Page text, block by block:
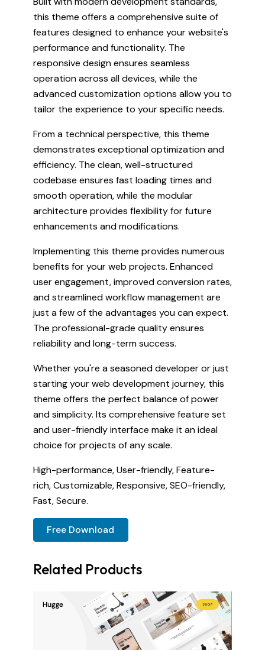
this theme offers a comprehensive suite of
features designed to enhance your website's
performance and functionality. The
responsive design ensures seamless
operation across all devices, while the
advanced customization options allow you to
tailor the experience to your specific needs.
From a technical perspective, this theme
demonstrates exceptional optimization and
efficiency. The clean, well-structured
codebase ensures fast loading times and
smooth operation, while the modular
architecture provides flexibility for future
enhancements and modifications.
Implementing this theme provides numerous
benefits for your web projects. Enhanced
user engagement, improved conversion rates,
and streamlined workflow management are
just a few of the advantages you can expect.
The professional-grade quality ensures
reliability and long-term success.
Whether you're a seasoned developer or just
starting your web development journey, this
theme offers the perfect balance of power
and simplicity. Its comprehensive feature set
and user-friendly interface make it an ideal
choice for projects of any scale.
High-performance, User-friendly, Feature-
rich, Customizable, Responsive, SEO-friendly,
Fast, Secure.
Free Download
Related Products